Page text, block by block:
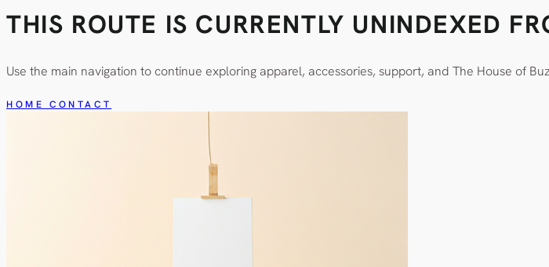
THIS ROUTE IS CURRENTLY UNINDEXED
Use the main navigation to continue exploring apparel, accessories, support, and The House of
HOME CONTACT